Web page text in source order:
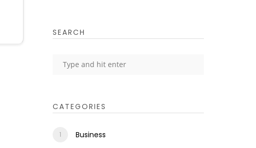
SEARCH
CATEGORIES
Business